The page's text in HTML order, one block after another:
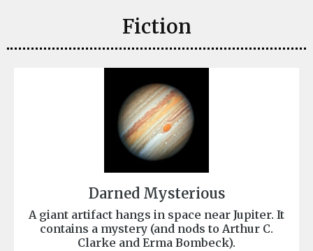
Fiction
Darned Mysterious
A giant artifact hangs in space near Jupiter. It
contains a mystery (and nods to Arthur C.
Clarke and Erma Bombeck).